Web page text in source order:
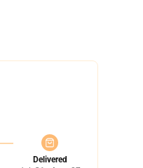
Delivered